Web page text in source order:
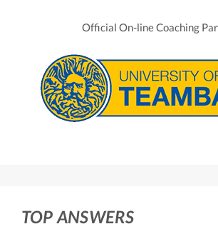
Official On-line Coaching
TOP ANSWERS